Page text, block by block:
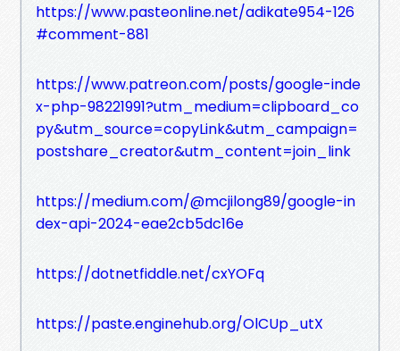
https://www.pasteonline.net/adikate954-126
#comment-881
https://www.patreon.com/posts/google-inde
x-php-98221991?utm_medium=clipboard_co
py&utm_source=copyLink&utm_campaign=
postshare_creator&utm_content=join_link
https://medium.com/@mcjilong89/google-in
dex-api-2024-eae2cb5dc16e
https://dotnetfiddle.net/cxYOFq
https://paste.enginehub.org/OlCUp_utX